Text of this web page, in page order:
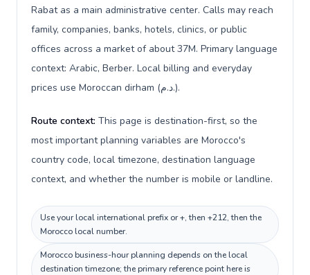
Rabat as a main administrative center. Calls may reach
family, companies, banks, hotels, clinics, or public
offices across a market of about 37M. Primary language
context: Arabic, Berber. Local billing and everyday
prices use Moroccan dirham (د.م.).
Route context: This page is destination-first, so the
most important planning variables are Morocco's
country code, local timezone, destination language
context, and whether the number is mobile or landline.
Use your local international prefix or +, then +212, then the
Morocco local number.
Morocco business-hour planning depends on the local
destination timezone; the primary reference point here is